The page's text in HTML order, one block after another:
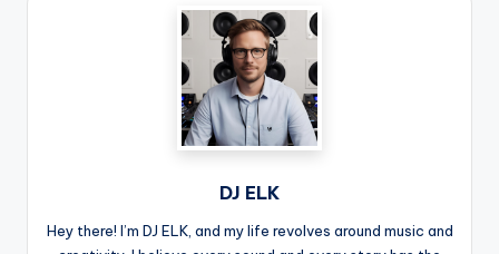
DJ ELK
Hey there! I’m DJ ELK, and my life revolves around music and